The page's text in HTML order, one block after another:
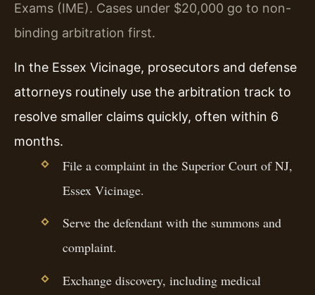
Exams (IME). Cases under $20,000 go to non-
binding arbitration first.
In the Essex Vicinage, prosecutors and defense
attorneys routinely use the arbitration track to
resolve smaller claims quickly, often within 6
months.
File a complaint in the Superior Court of NJ,
Essex Vicinage.
Serve the defendant with the summons and
complaint.
Exchange discovery, including medical